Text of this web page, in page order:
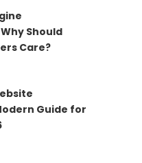
Should
Care?
Guide for